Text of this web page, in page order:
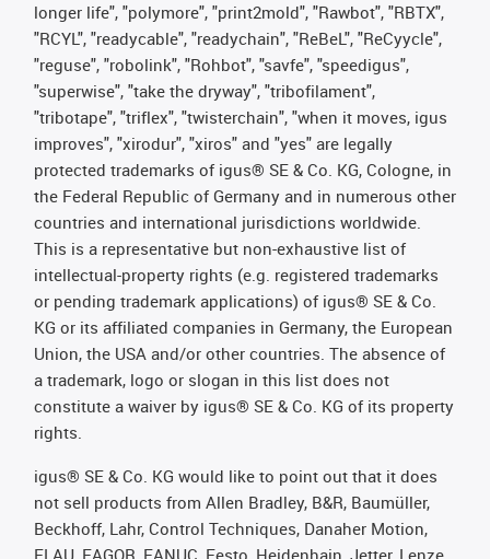
longer life", "polymore", "print2mold", "Rawbot", "RBTX",
"RCYL", "readycable", "readychain", "ReBeL", "ReCyycle",
"reguse", "robolink", "Rohbot", "savfe", "speedigus",
"superwise", "take the dryway", "tribofilament",
"tribotape", "triflex", "twisterchain", "when it moves, igus
improves", "xirodur", "xiros" and "yes" are legally
protected trademarks of igus® SE & Co. KG, Cologne, in
the Federal Republic of Germany and in numerous other
countries and international jurisdictions worldwide.
This is a representative but non-exhaustive list of
intellectual-property rights (e.g. registered trademarks
or pending trademark applications) of igus® SE & Co.
KG or its affiliated companies in Germany, the European
Union, the USA and/or other countries. The absence of
a trademark, logo or slogan in this list does not
constitute a waiver by igus® SE & Co. KG of its property
rights.
igus® SE & Co. KG would like to point out that it does
not sell products from Allen Bradley, B&R, Baumüller,
Beckhoff, Lahr, Control Techniques, Danaher Motion,